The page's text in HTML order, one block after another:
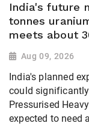
India's future
tonnes
meets about
Aug 09, 2026
India's planned
could
Pressurised
expected to need